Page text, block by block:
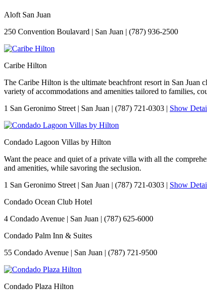
Aloft San Juan
250 Convention Boulavard | San Juan | (787) 936-2500
Caribe Hilton
The Caribe Hilton is the ultimate beachfront resort in San Juan
variety of accommodations and amenities tailored to families,
1 San Geronimo Street | San Juan | (787) 721-0303 | Show
Condado Lagoon Villas by Hilton
Want the peace and quiet of a private villa with all the
and amenities, while savoring the seclusion.
1 San Geronimo Street | San Juan | (787) 721-0303 | Show
Condado Ocean Club Hotel
4 Condado Avenue | San Juan | (787) 625-6000
Condado Palm Inn & Suites
55 Condado Avenue | San Juan | (787) 721-9500
Condado Plaza Hilton